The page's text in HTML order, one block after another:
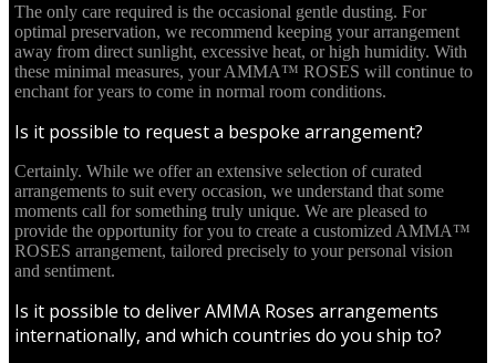
The only care required is the occasional gentle dusting. For
optimal preservation, we recommend keeping your arrangement
away from direct sunlight, excessive heat, or high humidity. With
these minimal measures, your AMMA™ ROSES will continue to
enchant for years to come in normal room conditions.
Is it possible to request a bespoke arrangement?
Certainly. While we offer an extensive selection of curated
arrangements to suit every occasion, we understand that some
moments call for something truly unique. We are pleased to
provide the opportunity for you to create a customized AMMA™
ROSES arrangement, tailored precisely to your personal vision
and sentiment.
Is it possible to deliver AMMA Roses arrangements
internationally, and which countries do you ship to?